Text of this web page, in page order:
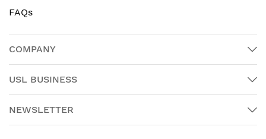
FAQs
COMPANY
USL BUSINESS
NEWSLETTER